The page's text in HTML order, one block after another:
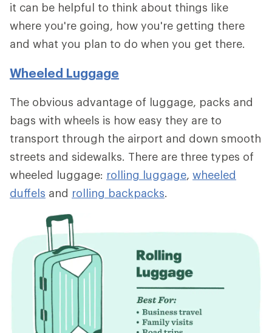
it can be helpful to think about things like
where you're going, how you're getting there
and what you plan to do when you get there.
Wheeled Luggage
The obvious advantage of luggage, packs and
bags with wheels is how easy they are to
transport through the airport and down smooth
streets and sidewalks. There are three types of
wheeled luggage: rolling luggage, wheeled
duffels and rolling backpacks.